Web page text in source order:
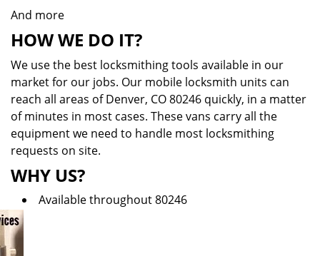
And more
HOW WE DO IT?
We use the best locksmithing tools available in our
market for our jobs. Our mobile locksmith units can
reach all areas of Denver, CO 80246 quickly, in a matter
of minutes in most cases. These vans carry all the
equipment we need to handle most locksmithing
requests on site.
WHY US?
Available throughout 80246